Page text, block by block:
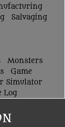
Salvaging
Monsters
Game
Simulator
Log